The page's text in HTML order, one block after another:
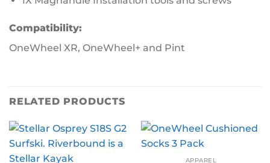
Compatibility:
OneWheel XR, OneWheel+ and Pint
RELATED PRODUCTS
APPAREL